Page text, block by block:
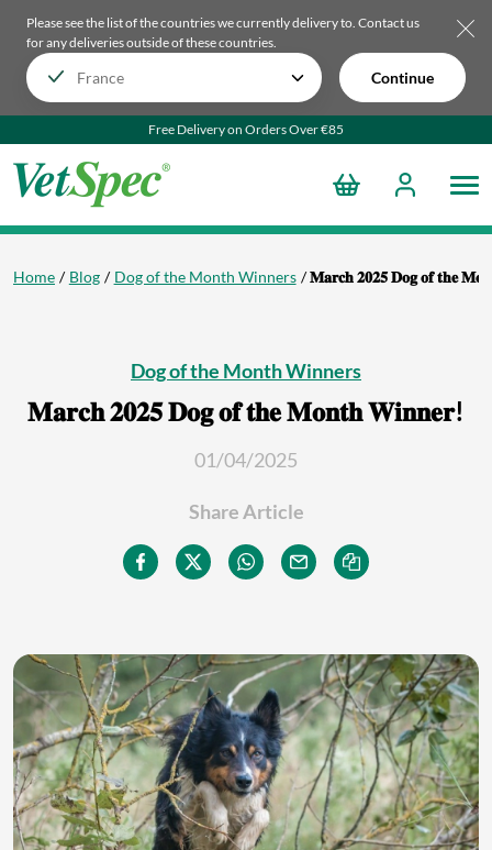
Please see the list of the countries we currently delivery to. Contact us
for any deliveries outside of these countries.
Continue
Free Delivery on Orders Over €85
Home Blog Dog of the Month Winners 𝐌𝐚𝐫𝐜𝐡 𝟐𝟎𝟐𝟓 𝐃𝐨𝐠 𝐨𝐟 𝐭𝐡𝐞
Dog of the Month Winners
𝐌𝐚𝐫𝐜𝐡 𝟐𝟎𝟐𝟓 𝐃𝐨𝐠 𝐨𝐟 𝐭𝐡𝐞 𝐌𝐨𝐧𝐭𝐡 𝐖𝐢𝐧𝐧𝐞𝐫!
01/04/2025
Share Article